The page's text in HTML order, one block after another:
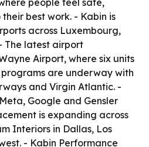
people feel safe,
best work. - Kabin is
across Luxembourg,
The latest airport
Airport, where six units
are underway with
and Virgin Atlantic. -
Google and Gensler
is expanding across
Interiors in Dallas, Los
- Kabin Performance